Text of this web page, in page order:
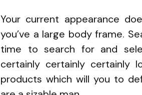
Your current appearance
you’ve a large body frame.
time to search for and
certainly certainly certainly
products which will you to